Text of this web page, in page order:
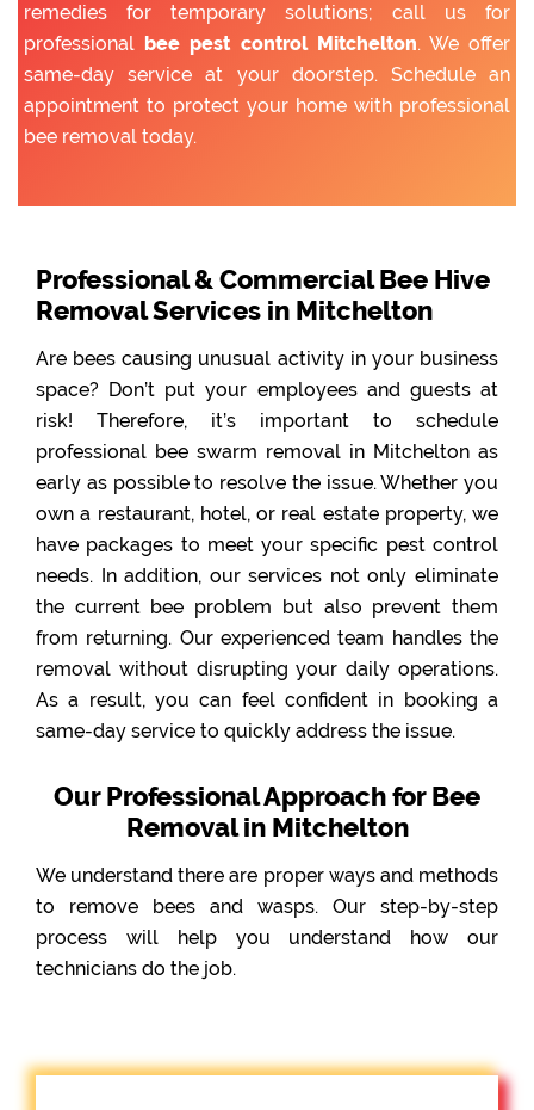
remedies for temporary solutions; call us for
professional bee pest control Mitchelton. We offer
same-day service at your doorstep. Schedule an
appointment to protect your home with professional
bee removal today.
Professional & Commercial Bee Hive
Removal Services in Mitchelton
Are bees causing unusual activity in your business
space? Don’t put your employees and guests at
risk! Therefore, it’s important to schedule
professional bee swarm removal in Mitchelton as
early as possible to resolve the issue. Whether you
own a restaurant, hotel, or real estate property, we
have packages to meet your specific pest control
needs. In addition, our services not only eliminate
the current bee problem but also prevent them
from returning. Our experienced team handles the
removal without disrupting your daily operations.
As a result, you can feel confident in booking a
same-day service to quickly address the issue.
Our Professional Approach for Bee
Removal in Mitchelton
We understand there are proper ways and methods
to remove bees and wasps. Our step-by-step
process will help you understand how our
technicians do the job.